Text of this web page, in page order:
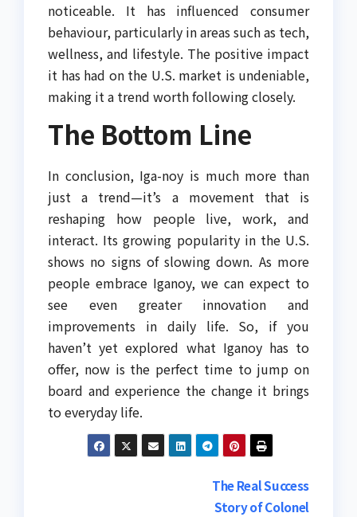
noticeable. It has influenced consumer
behaviour, particularly in areas such as tech,
wellness, and lifestyle. The positive impact
it has had on the U.S. market is undeniable,
making it a trend worth following closely.
The Bottom Line
In conclusion, Iga-noy is much more than
just a trend—it’s a movement that is
reshaping how people live, work, and
interact. Its growing popularity in the U.S.
shows no signs of slowing down. As more
people embrace Iganoy, we can expect to
see even greater innovation and
improvements in daily life. So, if you
haven’t yet explored what Iganoy has to
offer, now is the perfect time to jump on
board and experience the change it brings
to everyday life.
The Real Success
Story of Colonel